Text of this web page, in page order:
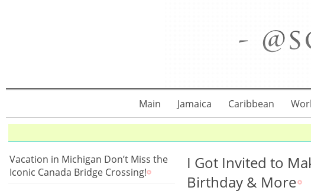
Main Jamaica Caribbean
Vacation in Michigan Don’t Miss the
Iconic Canada Bridge Crossing!
I Got Invited to
Birthday & More